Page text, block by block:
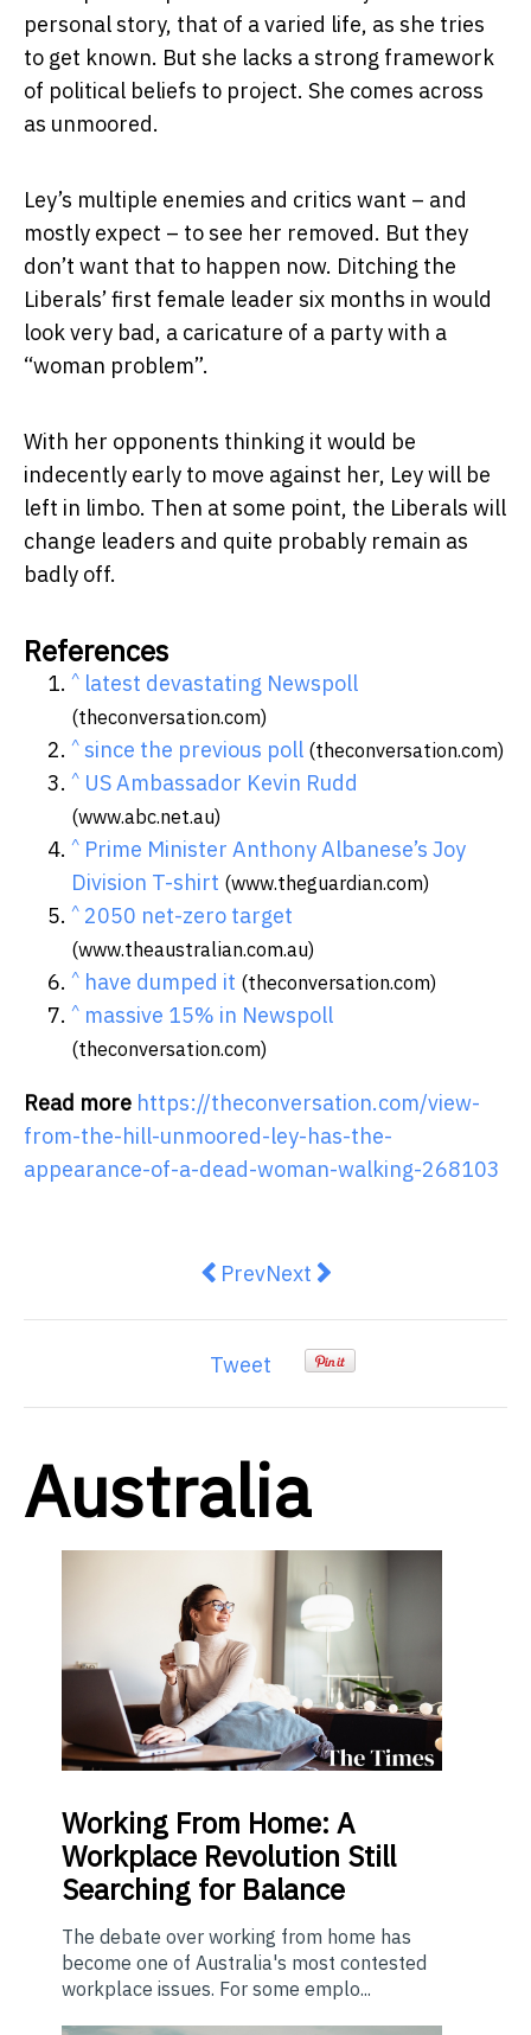
personal story, that of a varied life, as she tries
to get known. But she lacks a strong framework
of political beliefs to project. She comes across
as unmoored.
Ley’s multiple enemies and critics want – and
mostly expect – to see her removed. But they
don’t want that to happen now. Ditching the
Liberals’ first female leader six months in would
look very bad, a caricature of a party with a
“woman problem”.
With her opponents thinking it would be
indecently early to move against her, Ley will be
left in limbo. Then at some point, the Liberals will
change leaders and quite probably remain as
badly off.
References
^ latest devastating Newspoll
(theconversation.com)
^ since the previous poll (theconversation.com)
^ US Ambassador Kevin Rudd
(www.abc.net.au)
^ Prime Minister Anthony Albanese’s Joy
Division T-shirt (www.theguardian.com)
^ 2050 net-zero target
(www.theaustralian.com.au)
^ have dumped it (theconversation.com)
^ massive 15% in Newspoll
(theconversation.com)
Read more https://theconversation.com/view-
from-the-hill-unmoored-ley-has-the-
appearance-of-a-dead-woman-walking-268103
Previous article: Australia is
PrevNext article: Nationals
Next
Tweet
Australia
Working From Home: A
Workplace Revolution Still
Searching for Balance
The debate over working from home has
become one of Australia's most contested
workplace issues. For some emplo...